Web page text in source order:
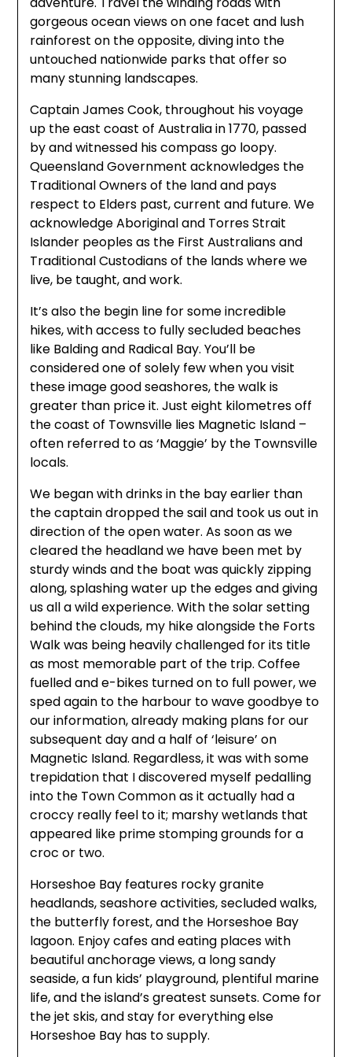
gorgeous ocean views on one facet and lush
rainforest on the opposite, diving into the
untouched nationwide parks that offer so
many stunning landscapes.
Captain James Cook, throughout his voyage
up the east coast of Australia in 1770, passed
by and witnessed his compass go loopy.
Queensland Government acknowledges the
Traditional Owners of the land and pays
respect to Elders past, current and future. We
acknowledge Aboriginal and Torres Strait
Islander peoples as the First Australians and
Traditional Custodians of the lands where we
live, be taught, and work.
It’s also the begin line for some incredible
hikes, with access to fully secluded beaches
like Balding and Radical Bay. You’ll be
considered one of solely few when you visit
these image good seashores, the walk is
greater than price it. Just eight kilometres off
the coast of Townsville lies Magnetic Island –
often referred to as ‘Maggie’ by the Townsville
locals.
We began with drinks in the bay earlier than
the captain dropped the sail and took us out in
direction of the open water. As soon as we
cleared the headland we have been met by
sturdy winds and the boat was quickly zipping
along, splashing water up the edges and giving
us all a wild experience. With the solar setting
behind the clouds, my hike alongside the Forts
Walk was being heavily challenged for its title
as most memorable part of the trip. Coffee
fuelled and e-bikes turned on to full power, we
sped again to the harbour to wave goodbye to
our information, already making plans for our
subsequent day and a half of ‘leisure’ on
Magnetic Island. Regardless, it was with some
trepidation that I discovered myself pedalling
into the Town Common as it actually had a
croccy really feel to it; marshy wetlands that
appeared like prime stomping grounds for a
croc or two.
Horseshoe Bay features rocky granite
headlands, seashore activities, secluded walks,
the butterfly forest, and the Horseshoe Bay
lagoon. Enjoy cafes and eating places with
beautiful anchorage views, a long sandy
seaside, a fun kids’ playground, plentiful marine
life, and the island’s greatest sunsets. Come for
the jet skis, and stay for everything else
Horseshoe Bay has to supply.